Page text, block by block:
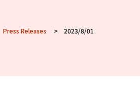
Press Releases > 2023/8/01